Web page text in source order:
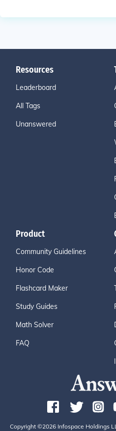
Resources
Leaderboard
All Tags
Unanswered
Product
Community Guidelines
Honor Code
Flashcard Maker
Study Guides
Math Solver
FAQ
Copyright ©2026 Infospace Holdings